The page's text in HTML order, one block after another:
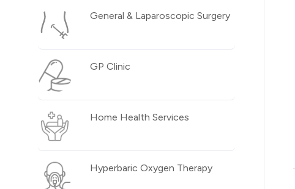
General & Laparoscopic Surgery
GP Clinic
Home Health Services
Hyperbaric Oxygen Therapy